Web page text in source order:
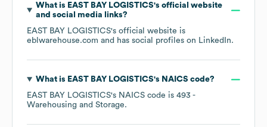
What is EAST BAY LOGISTICS's official website
and social media links?
EAST BAY LOGISTICS's official website is
eblwarehouse.com and has social profiles on LinkedIn.
What is EAST BAY LOGISTICS's NAICS code?
EAST BAY LOGISTICS's NAICS code is 493 -
Warehousing and Storage.